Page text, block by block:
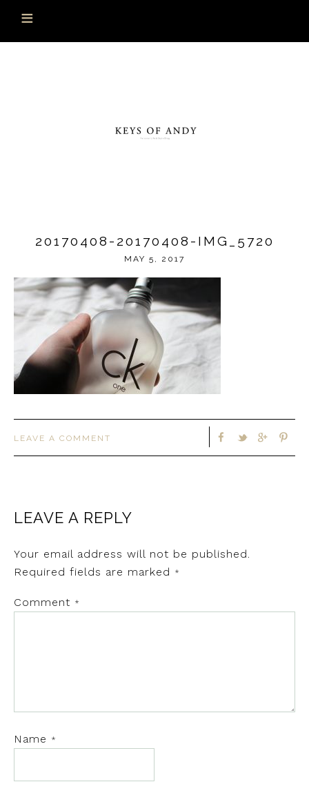
20170408-20170408-IMG_5720
MAY 5, 2017
LEAVE A COMMENT
LEAVE A REPLY
Your email address will not be published.
Required fields are marked
*
Comment *
Name *